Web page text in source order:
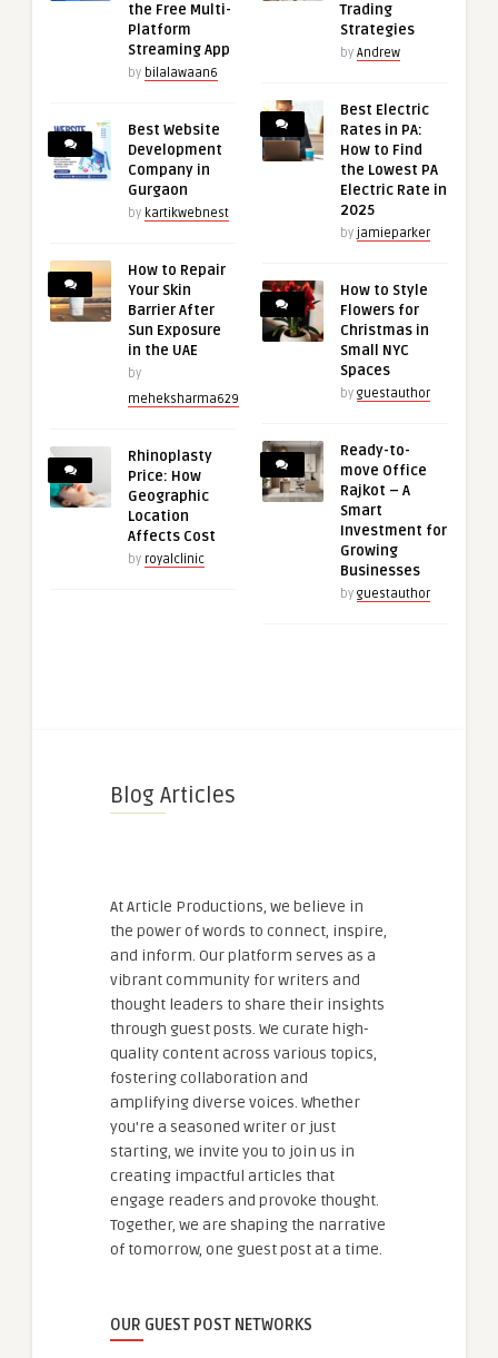
the Free Multi-
Platform
Streaming App
by bilalawaan6
Best Website
Development
Company in
Gurgaon
by kartikwebnest
How to Repair
Your Skin
Barrier After
Sun Exposure
in the UAE
by
meheksharma629
Rhinoplasty
Price: How
Geographic
Location
Affects Cost
by royalclinic
Trading
Strategies
by Andrew
Best Electric
Rates in PA:
How to Find
the Lowest PA
Electric Rate in
2025
by jamieparker
How to Style
Flowers for
Christmas in
Small NYC
Spaces
by guestauthor
Ready-to-
move Office
Rajkot – A
Smart
Investment for
Growing
Businesses
by guestauthor
Blog Articles
At Article Productions, we believe in
the power of words to connect, inspire,
and inform. Our platform serves as a
vibrant community for writers and
thought leaders to share their insights
through guest posts. We curate high-
quality content across various topics,
fostering collaboration and
amplifying diverse voices. Whether
you're a seasoned writer or just
starting, we invite you to join us in
creating impactful articles that
engage readers and provoke thought.
Together, we are shaping the narrative
of tomorrow, one guest post at a time.
OUR GUEST POST NETWORKS